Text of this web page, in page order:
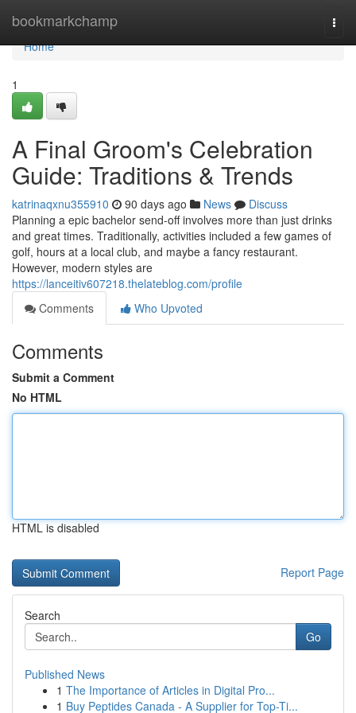
bookmarkchamp
Home
Home
1
A Final Groom's Celebration
Guide: Traditions & Trends
katrinaqxnu355910 90 days ago News
Discuss
Planning a epic bachelor send-off involves more than just drinks
and great times. Traditionally, activities included a few games of
golf, hours at a local club, and maybe a fancy restaurant.
However, modern styles are
https://lanceitiv607218.thelateblog.com/profile
Comments
Who Upvoted
Comments
Submit a Comment
No HTML
HTML is disabled
Report Page
Search
Go
Published News
1 The Importance of Articles in Digital Pro...
1 Buy Peptides Canada - A Supplier for Top-Ti...